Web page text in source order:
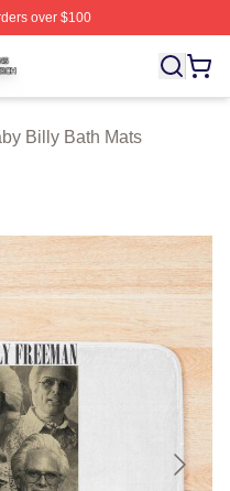
over $100
Licensed Baby Billy Merch
Billy Bath Mats